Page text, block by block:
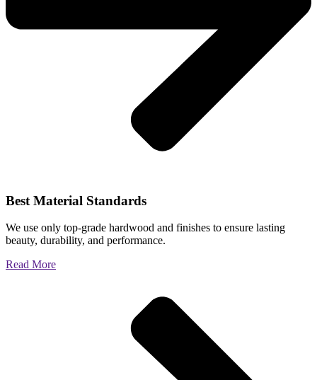
Best Material Standards
We use only top-grade hardwood and finishes to ensure lasting
beauty, durability, and performance.
Read More